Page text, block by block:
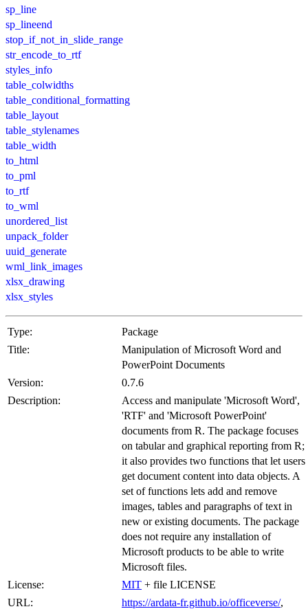
sp_line
sp_lineend
stop_if_not_in_slide_range
str_encode_to_rtf
styles_info
table_colwidths
table_conditional_formatting
table_layout
table_stylenames
table_width
to_html
to_pml
to_rtf
to_wml
unordered_list
unpack_folder
uuid_generate
wml_link_images
xlsx_drawing
xlsx_styles
Type:
Package
Title:
Manipulation of Microsoft Word and
PowerPoint Documents
Version:
0.7.6
Description:
Access and manipulate 'Microsoft Word',
'RTF' and 'Microsoft PowerPoint'
documents from R. The package focuses
on tabular and graphical reporting from R;
it also provides two functions that let users
get document content into data objects. A
set of functions lets add and remove
images, tables and paragraphs of text in
new or existing documents. The package
does not require any installation of
Microsoft products to be able to write
Microsoft files.
License:
MIT + file LICENSE
URL:
https://ardata-fr.github.io/officeverse/,